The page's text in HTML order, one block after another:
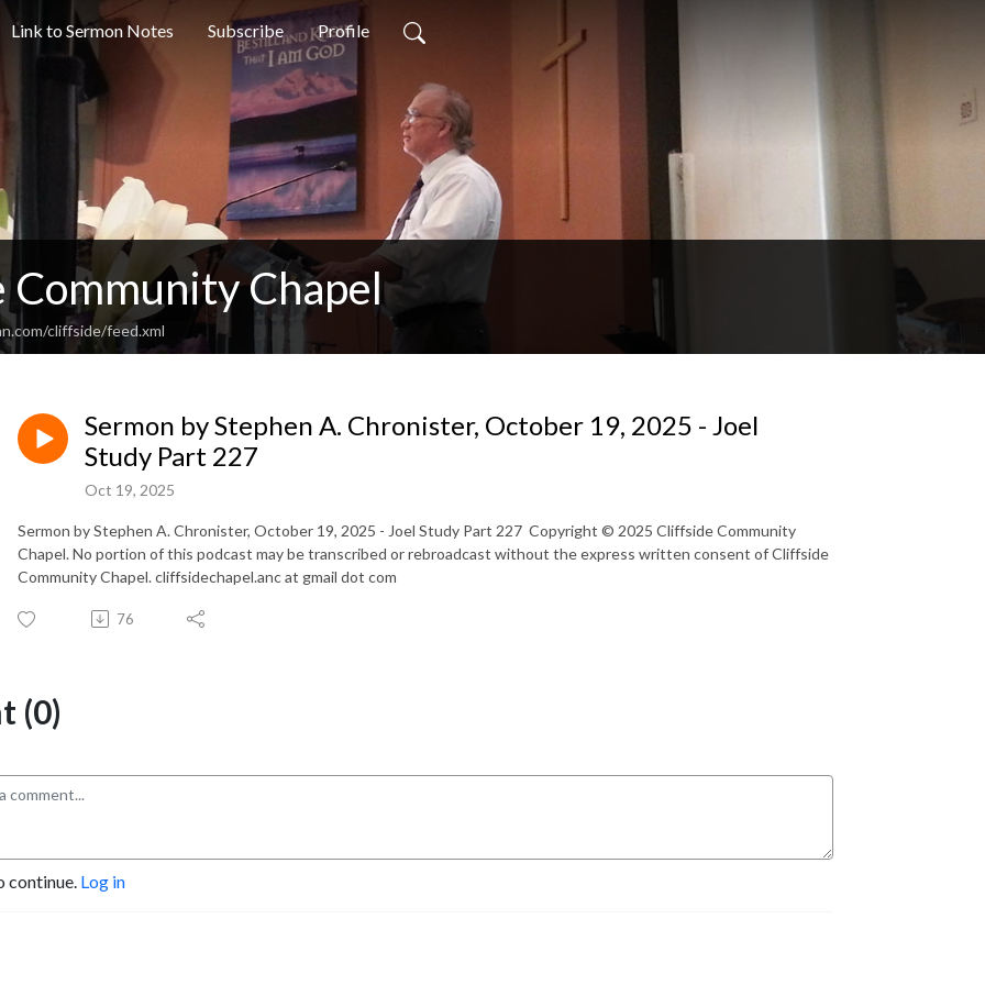
Link to Sermon Notes Subscribe Profile
Chapel
cliffside/feed.xml
Sermon by Stephen A. Chronister, October 19, 2025 - Joel
Study Part 227
Oct 19, 2025
Sermon by Stephen A. Chronister, October 19, 2025 - Joel Study Part 227 Copyright © 2025 Cliffside Community
Chapel. No portion of this podcast may be transcribed or rebroadcast without the express written consent of Cliffside
Community Chapel. cliffsidechapel.anc at gmail dot com
76
(0)
continue. Log in